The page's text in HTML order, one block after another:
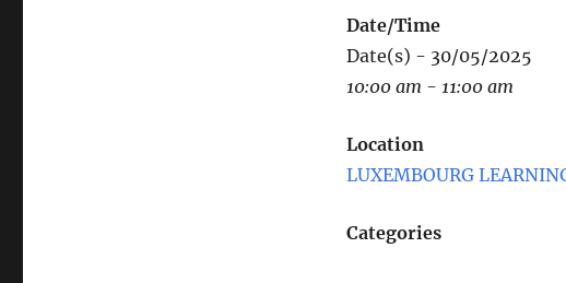
Date/Time
Date(s) - 30/05/2025
10:00 am - 11:00 am
Location
LUXEMBOURG
Categories